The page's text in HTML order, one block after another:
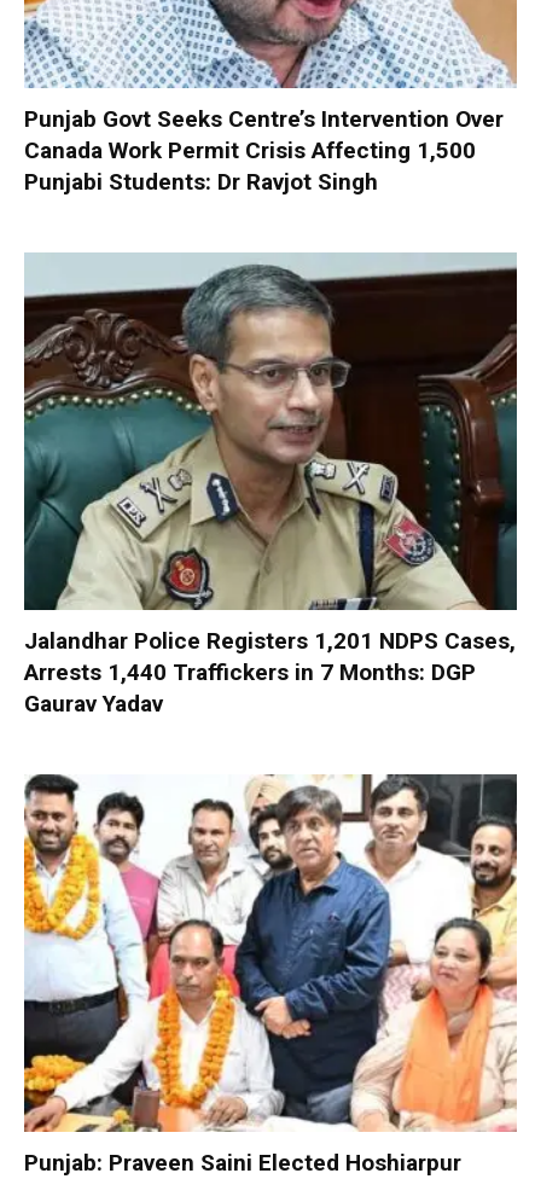
Punjab Govt Seeks Centre’s Intervention Over
Canada Work Permit Crisis Affecting 1,500
Punjabi Students: Dr Ravjot Singh
Jalandhar Police Registers 1,201 NDPS Cases,
Arrests 1,440 Traffickers in 7 Months: DGP
Gaurav Yadav
Punjab: Praveen Saini Elected Hoshiarpur